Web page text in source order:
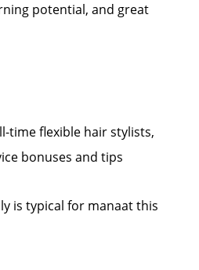
potential, and great
time flexible hair stylists,
bonuses and tips
is typical for manaat this